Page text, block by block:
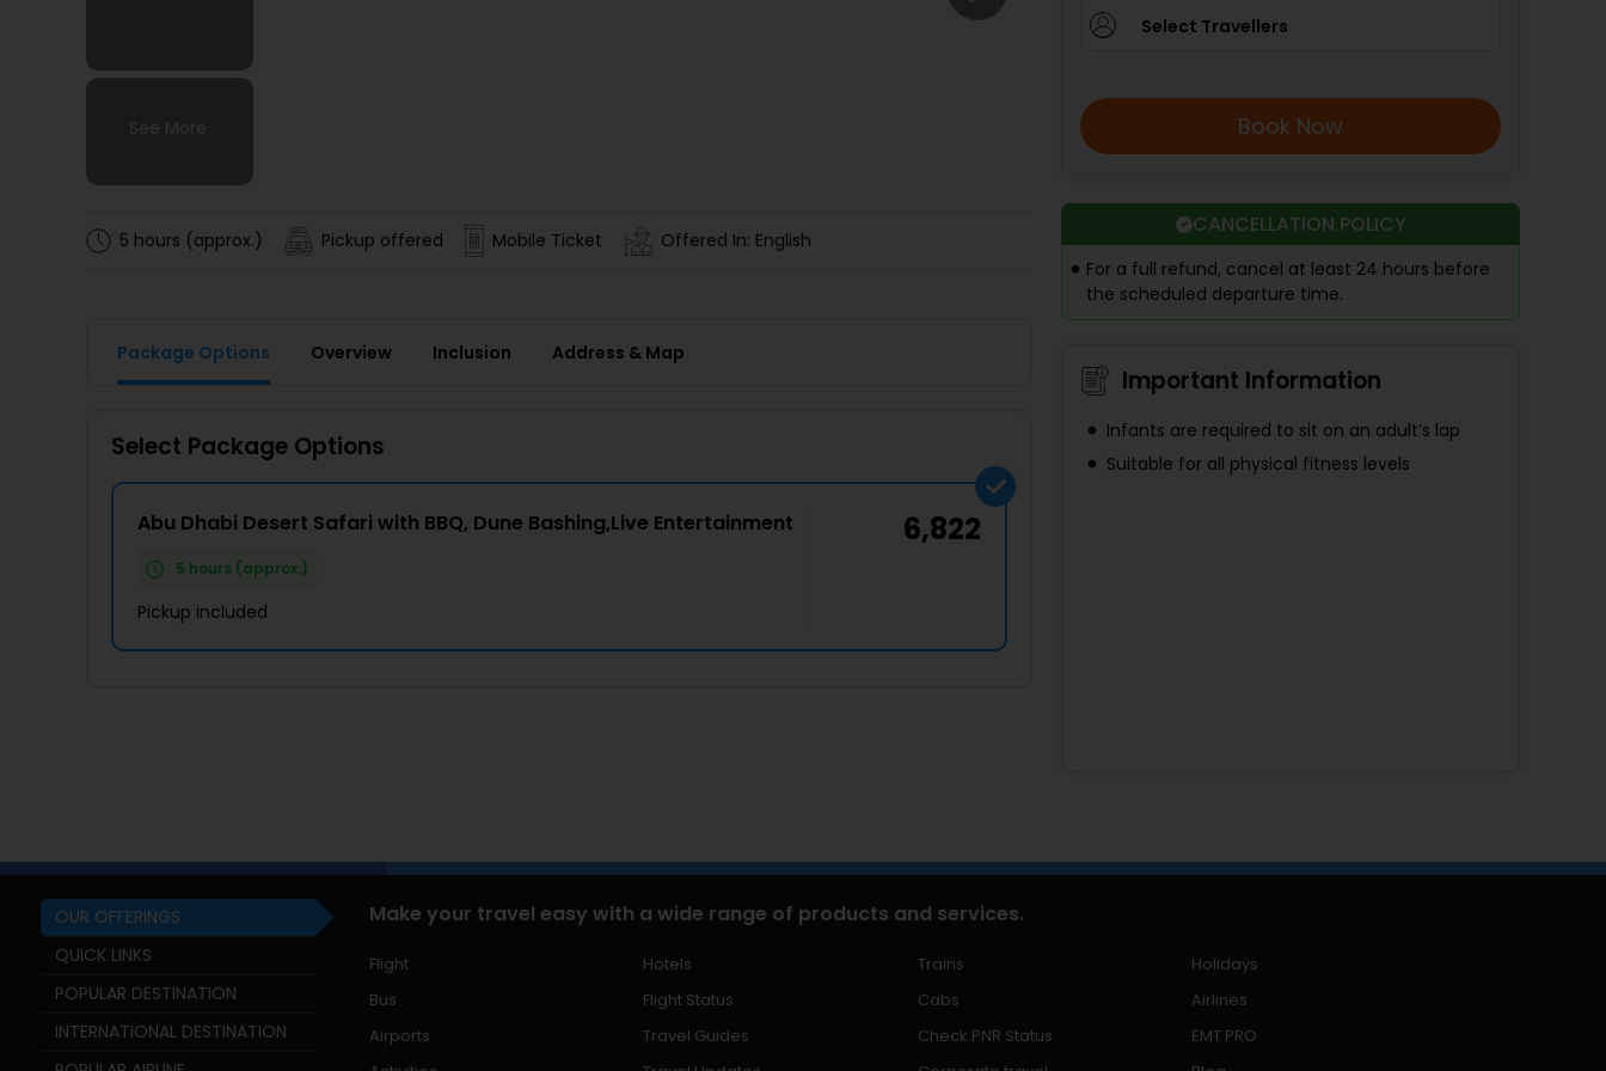
See More
See More
See More
See More
5 hours (approx.) Pickup offered Mobile Ticket Offered In: English
Package Options Overview Inclusion Address & Map
Select Package Options
Abu Dhabi Desert Safari with BBQ, Dune Bashing,Live Entertainment
5 hours (approx.)
Pickup included
6,822
Select Travellers
Book Now
CANCELLATION POLICY
For a full refund, cancel at least 24 hours before
the scheduled departure time.
Important Information
Infants are required to sit on an adult’s lap
Suitable for all physical fitness levels
OUR OFFERINGS
QUICK LINKS
POPULAR DESTINATION
INTERNATIONAL DESTINATION
Make your travel easy with a wide range of products and services.
Flight Hotels Trains
Holidays
Bus
Flight Status Cabs
Airlines
Airports
Travel Guides Check PNR Status
EMT PRO